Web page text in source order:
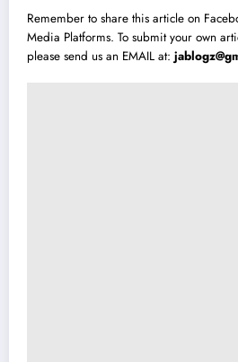
Remember to share this article on
Media Platforms. To submit your own
please send us an EMAIL at: